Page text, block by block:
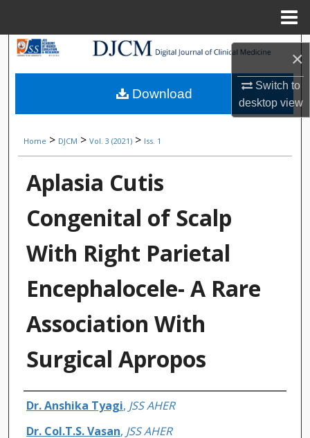
×
Switch to
desktopview
Search
Browse Collections
My Account
About
Digital Commons Network™
Home > DJCM > Vol. 3 (2021) > Iss. 1
Aplasia Cutis
Congenital of Scalp
With Right Parietal
Encephalocele- A Rare
Association With
Surgical Apropos
Authors
Dr. Anshika Tyagi, JSS AHER
Dr. Col.T.S. Vasan, JSS AHER
Download